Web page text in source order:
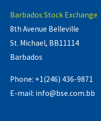
Barbados Stock Exchange
8th Avenue Belleville
St. Michael, BB11114
Barbados
Phone: +1(246) 436-9871
E-mail: info@bse.com.bb